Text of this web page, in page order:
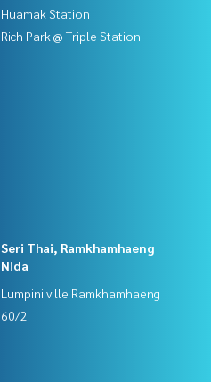
Huamak Station
Rich Park @ Triple Station
Seri Thai, Ramkhamhaeng
Nida
Lumpini ville Ramkhamhaeng
60/2